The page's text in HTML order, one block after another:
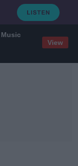
View